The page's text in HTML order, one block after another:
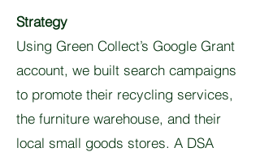
Strategy
Using Green Collect’s Google Grant
account, we built search campaigns
to promote their recycling services,
the furniture warehouse, and their
local small goods stores. A DSA